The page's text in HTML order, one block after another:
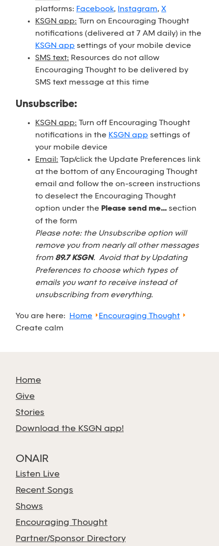
platforms: Facebook, Instagram, X
KSGN app: Turn on Encouraging Thought
notifications (delivered at 7 AM daily) in the
KSGN app settings of your mobile device
SMS text: Resources do not allow
Encouraging Thought to be delivered by
SMS text message at this time
Unsubscribe:
KSGN app: Turn off Encouraging Thought
notifications in the KSGN app settings of
your mobile device
Email: Tap/click the Update Preferences link
at the bottom of any Encouraging Thought
email and follow the on-screen instructions
to deselect the Encouraging Thought
option under the Please send me... section
of the form
Please note: the Unsubscribe option will
remove you from nearly all other messages
from 89.7 KSGN. Avoid that by Updating
Preferences to choose which types of
emails you want to receive instead of
unsubscribing from everything.
You are here: Home
Encouraging Thought
Create calm
Home
Give
Stories
Download the KSGN app!
ONAIR
Listen Live
Recent Songs
Shows
Encouraging Thought
Partner/Sponsor Directory